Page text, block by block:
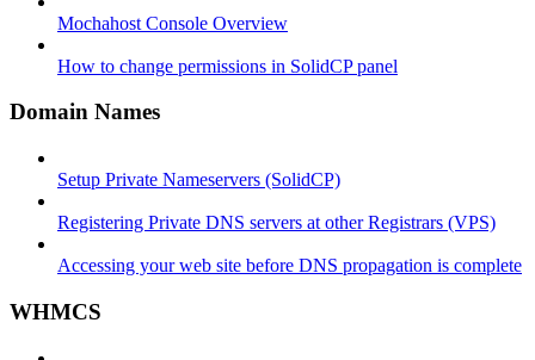
Mochahost Console Overview
How to change permissions in SolidCP panel
Domain Names
Setup Private Nameservers (SolidCP)
Registering Private DNS servers at other Registrars (VPS)
Accessing your web site before DNS propagation is complete
WHMCS